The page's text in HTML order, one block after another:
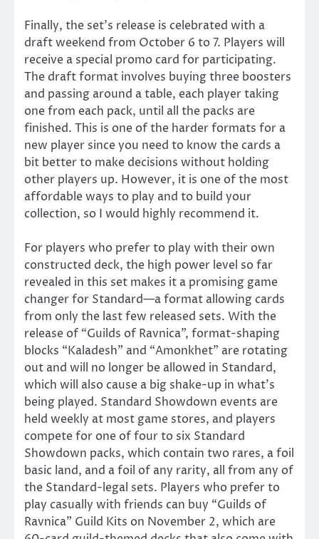
Finally, the set’s release is celebrated with a
draft weekend from October 6 to 7. Players will
receive a special promo card for participating.
The draft format involves buying three boosters
and passing around a table, each player taking
one from each pack, until all the packs are
finished. This is one of the harder formats for a
new player since you need to know the cards a
bit better to make decisions without holding
other players up. However, it is one of the most
affordable ways to play and to build your
collection, so I would highly recommend it.
For players who prefer to play with their own
constructed deck, the high power level so far
revealed in this set makes it a promising game
changer for Standard—a format allowing cards
from only the last few released sets. With the
release of “Guilds of Ravnica”, format-shaping
blocks “Kaladesh” and “Amonkhet” are rotating
out and will no longer be allowed in Standard,
which will also cause a big shake-up in what’s
being played. Standard Showdown events are
held weekly at most game stores, and players
compete for one of four to six Standard
Showdown packs, which contain two rares, a foil
basic land, and a foil of any rarity, all from any of
the Standard-legal sets. Players who prefer to
play casually with friends can buy “Guilds of
Ravnica” Guild Kits on November 2, which are